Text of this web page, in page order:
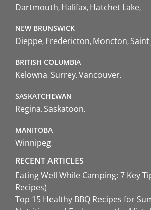
Dartmouth Halifax Hatchet Lake
NEW BRUNSWICK
Dieppe Fredericton Moncton Saint
BRITISH COLUMBIA
Kelowna Surrey Vancouver
SASKATCHEWAN
Regina Saskatoon
MANITOBA
Winnipeg
RECENT ARTICLES
Eating Well While Camping: 7 Key
Recipes)
Top 15 Healthy BBQ Recipes for